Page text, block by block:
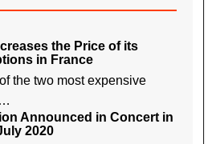
the Price of its
in France
the two most expensive
Announced in Concert in
2020